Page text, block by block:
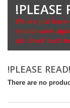
!PLEASE
We are just back
should work
pls check back
!PLEASE READ!
There are no